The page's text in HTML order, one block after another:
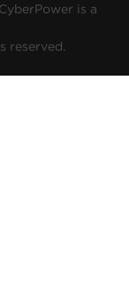
is a
reserved.